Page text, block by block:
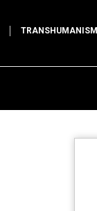
TRANSHUMANISM